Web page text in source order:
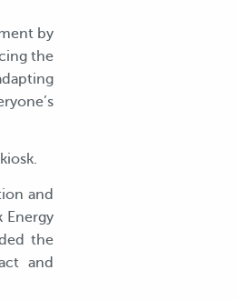
by
the
and
Energy
the
and